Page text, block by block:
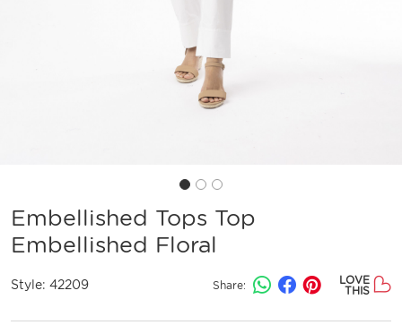
Embellished Tops Top
Embellished Floral
Style: 42209 Share:
LOVE
THIS